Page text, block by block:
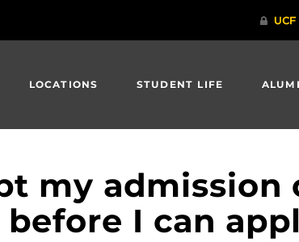
LOCATIONS STUDENT LIFE
my
I can